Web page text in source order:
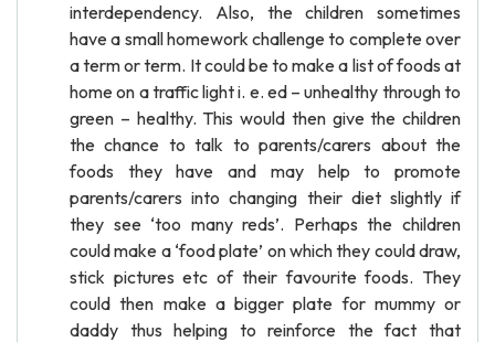
interdependency. Also, the children sometimes
have a small homework challenge to complete over
a term or term. It could be to make a list of foods at
home on a traffic light i. e. ed – unhealthy through to
green – healthy. This would then give the children
the chance to talk to parents/carers about the
foods they have and may help to promote
parents/carers into changing their diet slightly if
they see ‘too many reds’. Perhaps the children
could make a ‘food plate’ on which they could draw,
stick pictures etc of their favourite foods. They
could then make a bigger plate for mummy or
daddy thus helping to reinforce the fact that